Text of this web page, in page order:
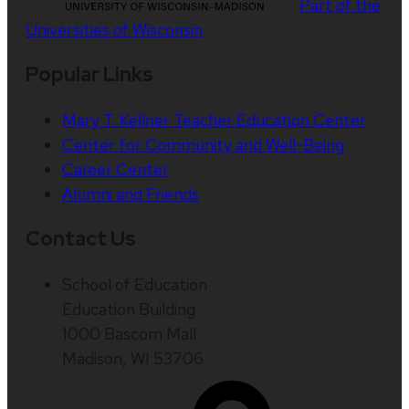
Part of the
Universities of Wisconsin
Mary T. Kellner Teacher Education Center
Center for Community and Well-Being
Career Center
Alumni and Friends